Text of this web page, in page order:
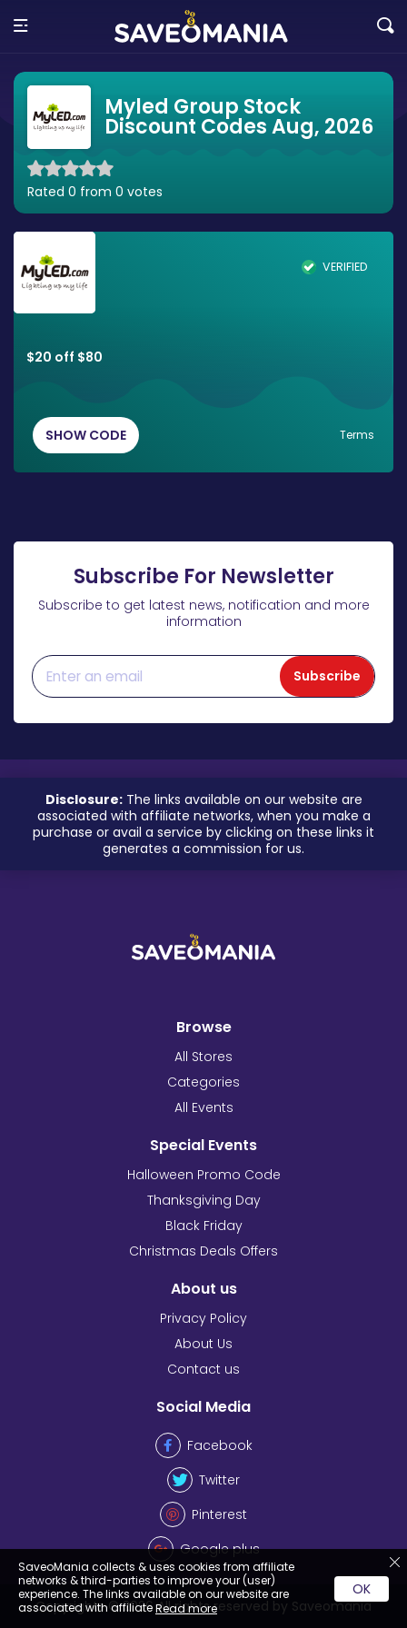
Myled Group Stock
Discount Codes Aug, 2026
Rated 0 from 0 votes
VERIFIED
$20 off $80
SHOW CODE Terms
Subscribe For Newsletter
Subscribe to get latest news, notification and more
information
Subscribe
Disclosure:The links available on our website are
associated with affiliate networks, when you make a
purchase or avail a service by clicking on these links it
generates a commission for us.
Browse
All Stores
Categories
All Events
Special Events
Halloween Promo Code
Thanksgiving Day
Black Friday
Christmas Deals Offers
About us
Privacy Policy
About Us
Contact us
Social Media
Facebook
Twitter
Pinterest
Google plus
Copyrights © 2026 All rights reserved by Saveomania
SaveoMania collects & uses cookies from affiliate
networks & third-parties to improve your (user)
experience. The links available on our website are
associated with affiliateRead more
OK